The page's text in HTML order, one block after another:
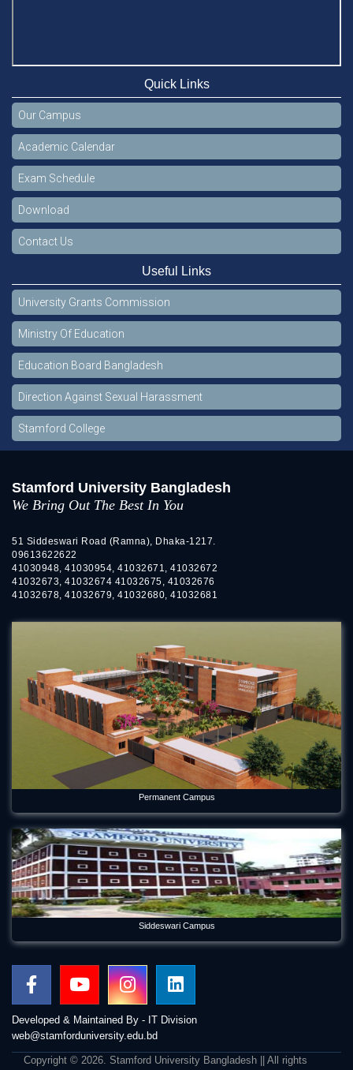
Quick Links
Our Campus
Academic Calendar
Exam Schedule
Download
Contact Us
Useful Links
University Grants Commission
Ministry Of Education
Education Board Bangladesh
Direction Against Sexual Harassment
Stamford College
Stamford University Bangladesh
We Bring Out The Best In You
51 Siddeswari Road (Ramna), Dhaka-1217.
09613622622
41030948, 41030954, 41032671, 41032672
41032673, 41032674 41032675, 41032676
41032678, 41032679, 41032680, 41032681
Permanent Campus
Siddeswari Campus
Developed & Maintained By - IT Division
web@stamforduniversity.edu.bd
Copyright © 2026. Stamford University Bangladesh || All rights